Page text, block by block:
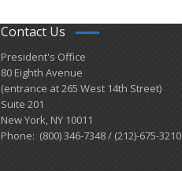
Contact Us
President's Office
80 Eighth Avenue
(entrance at 265 West 14th Street)
Suite 201
New York, NY 10011
Phone: (800) 346-7348 / (212)-675-3210